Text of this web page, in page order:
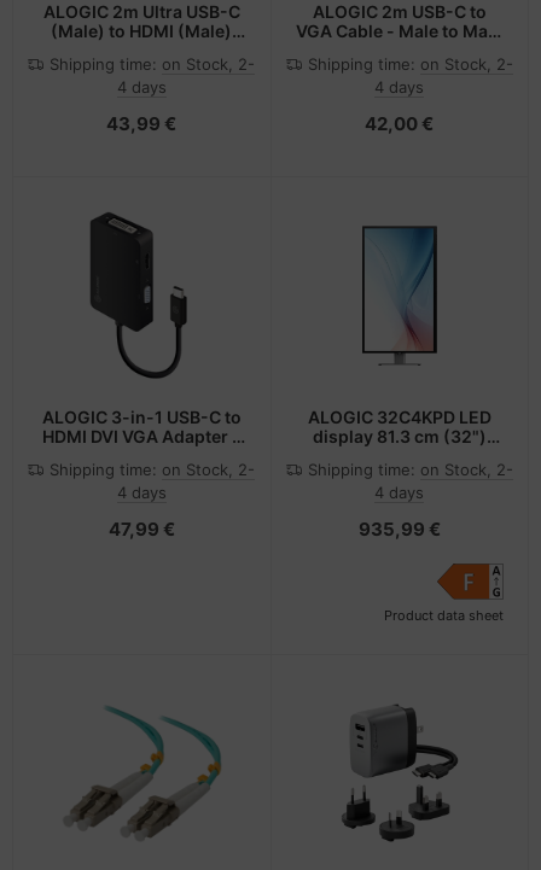
ALOGIC 2m Ultra USB-C
(Male) to HDMI (Male)
Shipping time: on Stock, 2-
4 days
43,99 €
ALOGIC 2m USB-C to
VGA Cable - Male to Male
Packaging
Shipping time: on Stock, 2-
4 days
42,00 €
ALOGIC 3-in-1 USB-C to
HDMI DVI VGA Adapter -
Shipping time: on Stock, 2-
4 days
47,99 €
ALOGIC 32C4KPD LED
display 81.3 cm (32")
Ultra HD Aluminium,
Black
Shipping time: on Stock, 2-
4 days
935,99 €
Product data sheet